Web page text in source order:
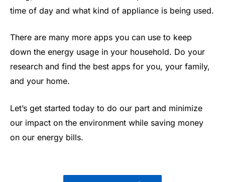
time of day and what kind of appliance is being used.
There are many more apps you can use to keep
down the energy usage in your household. Do your
research and find the best apps for you, your family,
and your home.
Let’s get started today to do our part and minimize
our impact on the environment while saving money
on our energy bills.